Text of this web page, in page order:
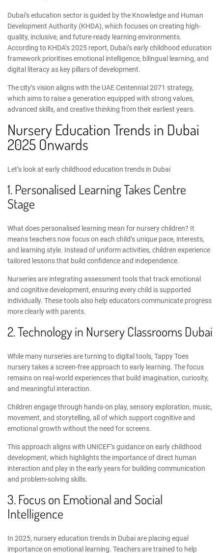
Dubai’s education sector is guided by the Knowledge and Human
Development Authority (KHDA), which focuses on creating high-
quality, inclusive, and future-ready learning environments.
According to KHDA’s 2025 report, Dubai’s early childhood education
framework prioritises emotional intelligence, bilingual learning, and
digital literacy as key pillars of development.
The city’s vision aligns with the UAE Centennial 2071 strategy,
which aims to raise a generation equipped with strong values,
advanced skills, and creative thinking from their earliest years.
Nursery Education Trends in Dubai
2025 Onwards
Let’s look at early childhood education trends in Dubai
1. Personalised Learning Takes Centre
Stage
What does personalised learning mean for nursery children? It
means teachers now focus on each child’s unique pace, interests,
and learning style. Instead of uniform activities, children experience
tailored lessons that build confidence and independence.
Nurseries are integrating assessment tools that track emotional
and cognitive development, ensuring every child is supported
individually. These tools also help educators communicate progress
more clearly with parents.
2.Technology in Nursery Classrooms Dubai
While many nurseries are turning to digital tools, Tappy Toes
nursery takes a screen-free approach to early learning. The focus
remains on real-world experiences that build imagination, curiosity,
and meaningful interaction.
Children engage through hands-on play, sensory exploration, music,
movement, and storytelling, all of which support cognitive and
emotional growth without the need for screens.
This approach aligns with UNICEF’s guidance on early childhood
development, which highlights the importance of direct human
interaction and play in the early years for building communication
and problem-solving skills.
3. Focus on Emotional and Social
Intelligence
In 2025, nursery education trends in Dubaiare placing equal
importance on emotional learning. Teachers are trained to help